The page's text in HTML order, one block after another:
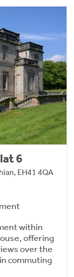
6
EH41 4QA
within
offering
over the
commuting